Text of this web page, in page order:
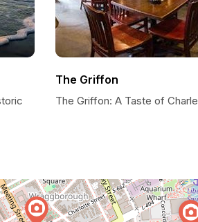
The Griffon
The Griffon: A Taste of